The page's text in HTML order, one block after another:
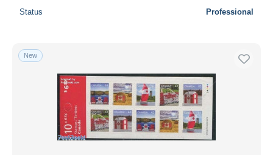
Status Professional
New